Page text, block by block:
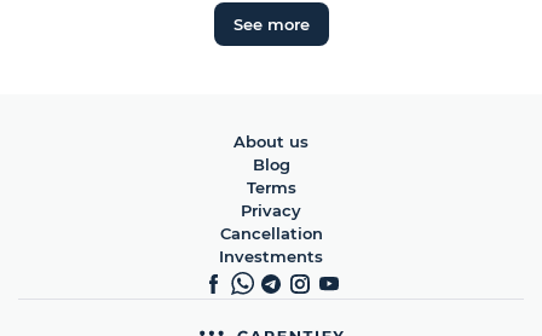
See more
About us
Blog
Terms
Privacy
Cancellation
Investments